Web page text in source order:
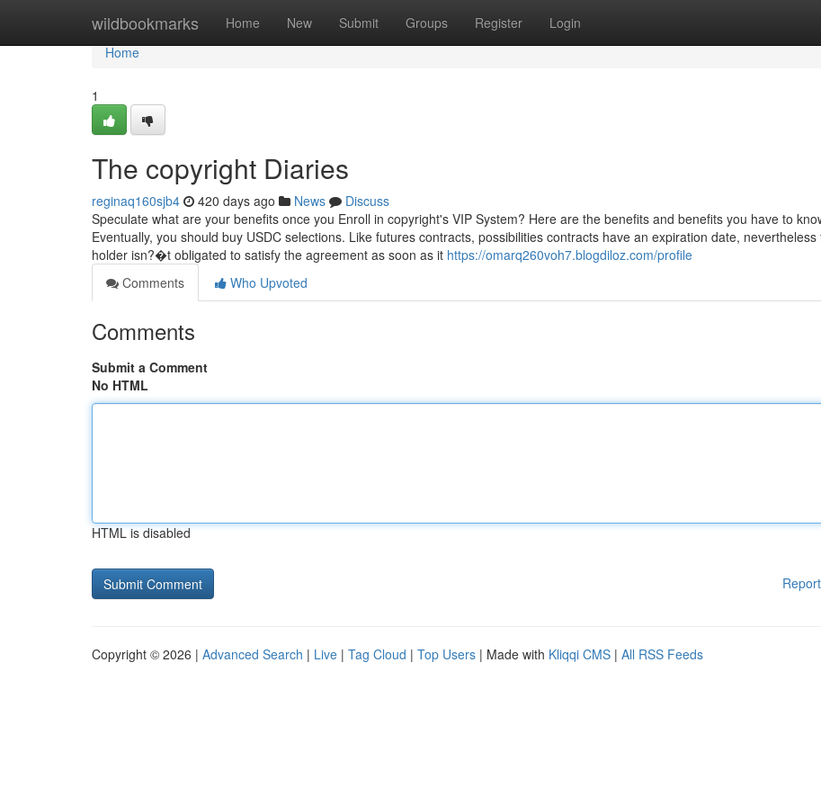
wildbookmarks Home New Submit Groups Register Login
Home
Home
1
The copyright Diaries
reginaq160sjb4 420 days ago News
Discuss
Speculate what are your benefits once you Enroll in copyright's VIP System? Here are the benefits and benefits you have to
Eventually, you should buy USDC selections. Like futures contracts, possibilities contracts have an expiration date, nevertheless
holder isn?�t obligated to satisfy the agreement as soon as it https://omarq260voh7.blogdiloz.com/profile
Comments
Who Upvoted
Comments
Submit a Comment
No HTML
HTML is disabled
Copyright © 2026 | Advanced Search | Live | Tag Cloud | Top Users | Made with Kliqqi CMS | All RSS Feeds